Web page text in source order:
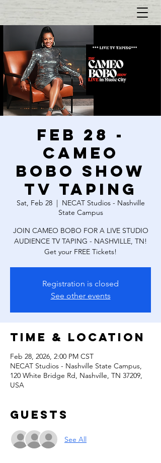
FEB 28 -
CAMEO
BOBO SHOW
TV TAPING
Sat, Feb 28
  |
NECAT Studios - Nashville
State Campus
JOIN CAMEO BOBO FOR A LIVE STUDIO
AUDIENCE TV TAPING - NASHVILLE, TN!
Get your FREE Tickets!
Registration is closed
See other events
Time & Location
Feb 28, 2026, 2:00 PM CST
NECAT Studios - Nashville State Campus,
120 White Bridge Rd, Nashville, TN 37209,
USA
Guests
See All